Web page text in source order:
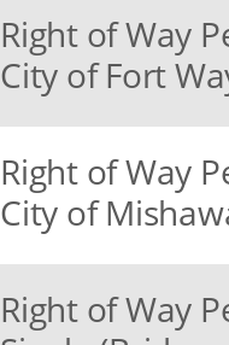
Right of Way
City of Fort
Right of Way
City of
Right of Way